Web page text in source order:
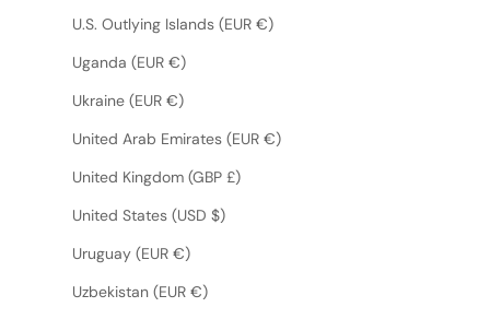
U.S. Outlying Islands (EUR €)
Uganda (EUR €)
Ukraine (EUR €)
United Arab Emirates (EUR €)
United Kingdom (GBP £)
United States (USD $)
Uruguay (EUR €)
Uzbekistan (EUR €)